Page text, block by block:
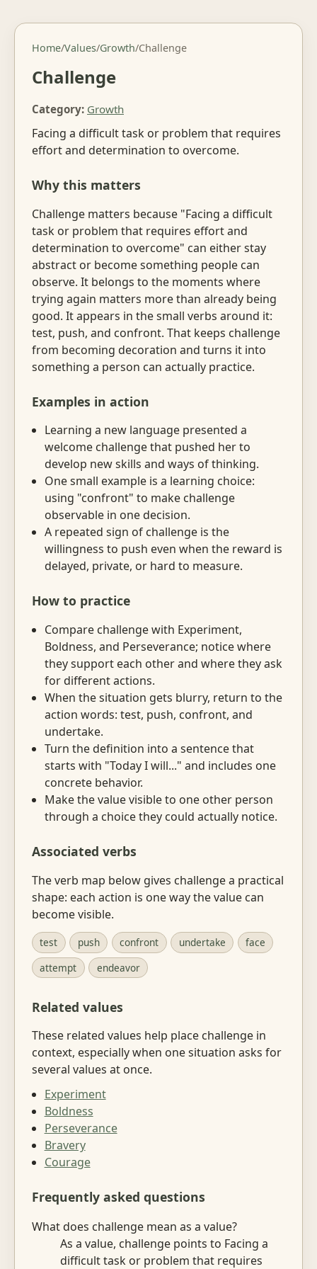
Home/Values/Growth/Challenge
Challenge
Category: Growth
Facing a difficult task or problem that requires
effort and determination to overcome.
Why this matters
Challenge matters because "Facing a difficult
task or problem that requires effort and
determination to overcome" can either stay
abstract or become something people can
observe. It belongs to the moments where
trying again matters more than already being
good. It appears in the small verbs around it:
test, push, and confront. That keeps challenge
from becoming decoration and turns it into
something a person can actually practice.
Examples in action
Learning a new language presented a
welcome challenge that pushed her to
develop new skills and ways of thinking.
One small example is a learning choice:
using "confront" to make challenge
observable in one decision.
A repeated sign of challenge is the
willingness to push even when the reward is
delayed, private, or hard to measure.
How to practice
Compare challenge with Experiment,
Boldness, and Perseverance; notice where
they support each other and where they ask
for different actions.
When the situation gets blurry, return to the
action words: test, push, confront, and
undertake.
Turn the definition into a sentence that
starts with "Today I will..." and includes one
concrete behavior.
Make the value visible to one other person
through a choice they could actually notice.
Associated verbs
The verb map below gives challenge a practical
shape: each action is one way the value can
become visible.
test push confront undertake
face
attempt
endeavor
Related values
These related values help place challenge in
context, especially when one situation asks for
several values at once.
Experiment
Boldness
Perseverance
Bravery
Courage
Frequently asked questions
What does challenge mean as a value?
As a value, challenge points to Facing a
difficult task or problem that requires